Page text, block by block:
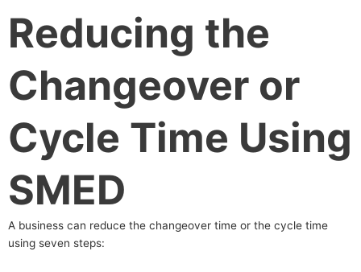
Reducing the
Changeover or
Cycle Time Using
SMED
A business can reduce the changeover time or the cycle time
using seven steps: